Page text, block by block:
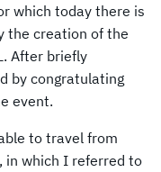
which today there is
the creation of the
After briefly
by congratulating
event.
to travel from
in which I referred to